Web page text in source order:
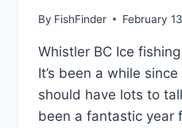
By FishFinder February
Whistler BC Ice
It’s been a while
should have lots to
been a fantastic year